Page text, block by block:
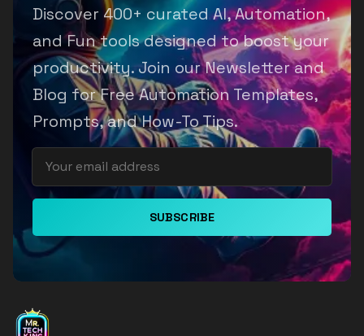
Discover 400+ curated AI, Automation,
and Fun tools designed to boost your
productivity. Join our Newsletter and
Blog for Free Automation Templates,
Prompts, and How-To Tips.
SUBSCRIBE